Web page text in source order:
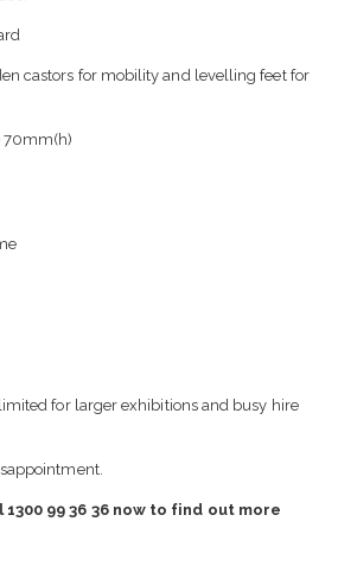
castors for mobility and levelling feet for
70mm(h)
for larger exhibitions and busy hire
99 36 36 now to find out more